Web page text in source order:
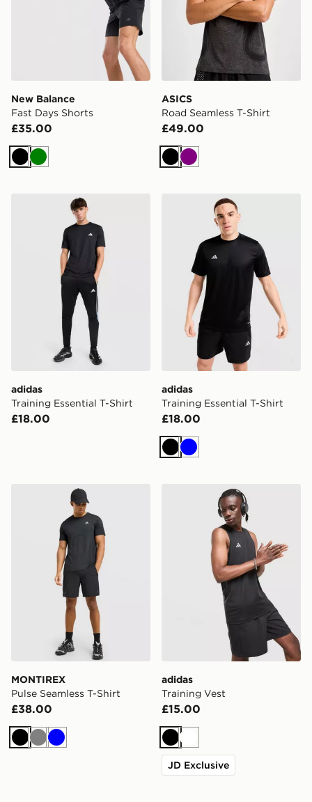
New Balance
Fast Days Shorts
£35.00
BlackGreen
ASICS
Road Seamless T-Shirt
£49.00
BlackPurple
adidas Training Essential T-Shirt
adidas
Training Essential T-Shirt
£18.00
adidas Training Essential
adidas
Training Essential T-Shirt
£18.00
Black
Blue
MONTIREX Pulse Seamless T-Shirt
MONTIREX
Pulse Seamless T-Shirt
£38.00
BlackGreyBlue
adidas Training Vest
adidas
Training Vest
£15.00
BlackWhite
JD Exclusive